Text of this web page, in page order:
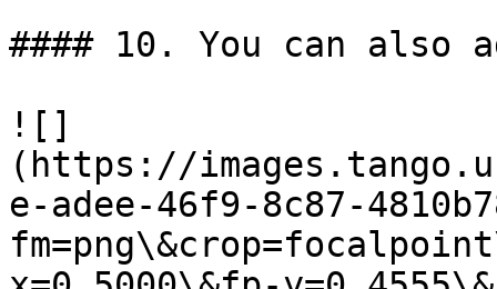
#### 10. You can
![]
(https://
e-adee-46f9-8c87-